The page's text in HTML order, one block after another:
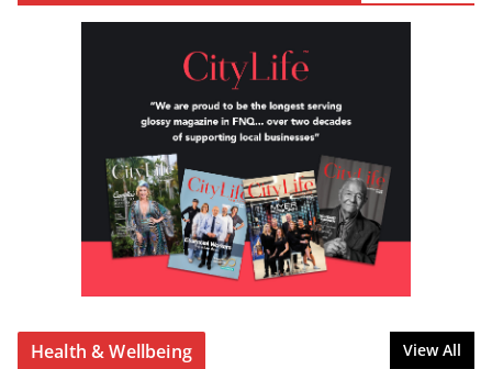
Health & Wellbeing View All